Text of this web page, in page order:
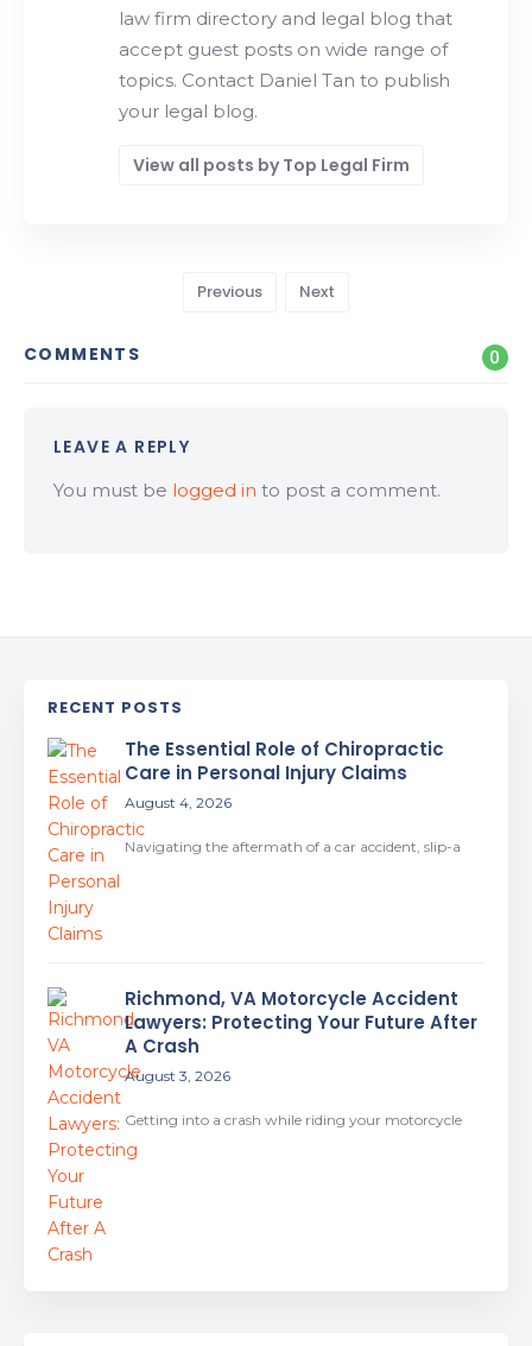
law firm directory and legal blog that
accept guest posts on wide range of
topics. Contact Daniel Tan to publish
your legal blog.
View all posts by Top Legal Firm
Previous Next
COMMENTS 0
LEAVE A REPLY
You must be logged in to post a comment.
RECENT POSTS
The Essential Role of Chiropractic
Care in Personal Injury Claims
August 4, 2026
Navigating the aftermath of a car accident, slip-a
Richmond, VA Motorcycle Accident
Lawyers: Protecting Your Future After
A Crash
August 3, 2026
Getting into a crash while riding your motorcycle